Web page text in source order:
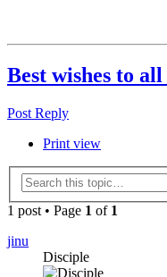
Best wishes to
Post Reply
Print view
1 post • Page 1 of 1
jinu
Disciple